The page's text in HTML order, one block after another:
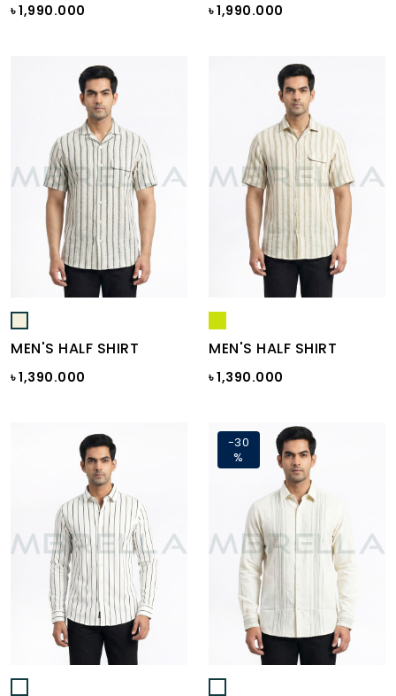
৳ 1,990.000 ৳ 1,990.000
MEN'S HALF SHIRT
৳ 1,390.000
MEN'S HALF SHIRT
৳ 1,390.000
-30
%